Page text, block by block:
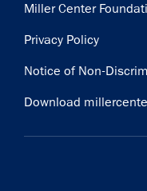
Miller Center
Privacy Policy
Notice of Non-
Download